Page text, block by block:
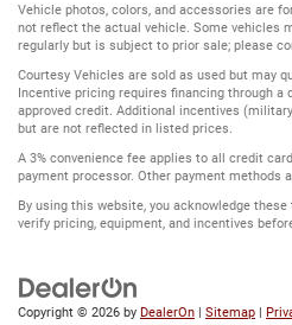
Vehicle photos, colors, and accessories are
not reflect the actual vehicle. Some vehicles
regularly but is subject to prior sale; please
Courtesy Vehicles are sold as used but may
Incentive pricing requires financing through a
approved credit. Additional incentives
but are not reflected in listed prices.
A 3% convenience fee applies to all credit
payment processor. Other payment methods
By using this website, you acknowledge
verify pricing, equipment, and incentives
Copyright © 2026 by DealerOn | Sitemap |